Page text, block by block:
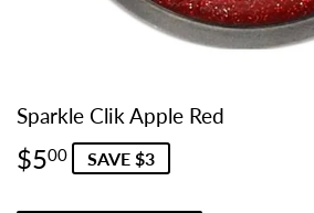
Sparkle Clik Apple Red
$500 $5.00
SAVE $3